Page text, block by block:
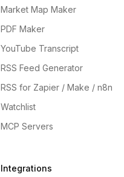
Market Map Maker
PDF Maker
YouTube Transcript
RSS Feed Generator
RSS for Zapier / Make / n8n
Watchlist
MCP Servers
Integrations